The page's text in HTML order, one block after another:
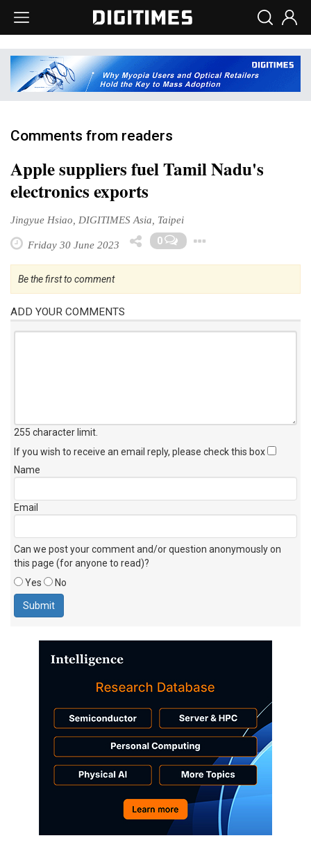
Comments from readers
Apple suppliers fuel Tamil Nadu's
electronics exports
Jingyue Hsiao, DIGITIMES Asia, Taipei
Friday 30 June 2023 0
Be the first to comment
ADD YOUR COMMENTS
255 character limit
If you wish to receive an email reply, please check this box
Name
Email
Can we post your comment and/or question anonymously on
this page (for anyone to read)?
Yes
No